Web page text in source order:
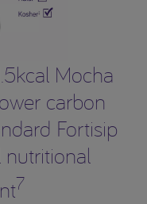
Mocha
carbon
Fortisip
7